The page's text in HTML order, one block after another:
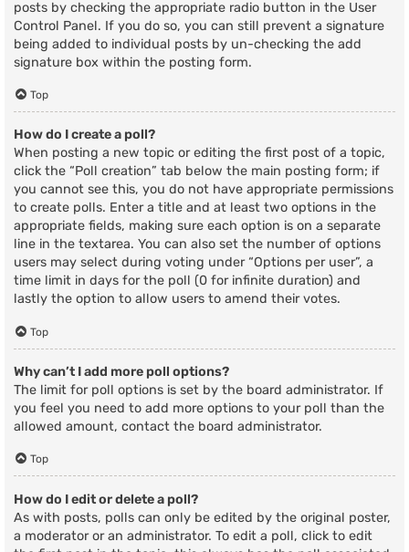
posts by checking the appropriate radio button in the User
Control Panel. If you do so, you can still prevent a signature
being added to individual posts by un-checking the add
signature box within the posting form.
Top
How do I create a poll?
When posting a new topic or editing the first post of a topic,
click the “Poll creation” tab below the main posting form; if
you cannot see this, you do not have appropriate permissions
to create polls. Enter a title and at least two options in the
appropriate fields, making sure each option is on a separate
line in the textarea. You can also set the number of options
users may select during voting under “Options per user”, a
time limit in days for the poll (0 for infinite duration) and
lastly the option to allow users to amend their votes.
Top
Why can’t I add more poll options?
The limit for poll options is set by the board administrator. If
you feel you need to add more options to your poll than the
allowed amount, contact the board administrator.
Top
How do I edit or delete a poll?
As with posts, polls can only be edited by the original poster,
a moderator or an administrator. To edit a poll, click to edit